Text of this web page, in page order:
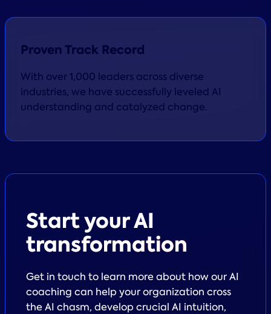
Proven Track Record
With over 1,000 leaders across diverse
industries, we have successfully leveled AI
understanding and catalyzed change.
Start yourAI
transformation
Get in touch to learn more about how our AI
coaching can help your organization cross
the AI chasm, develop crucial AI intuition,